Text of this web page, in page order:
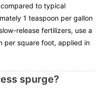
to typical
1 teaspoon per gallon
release fertilizers, use a
per square foot, applied in
spurge?